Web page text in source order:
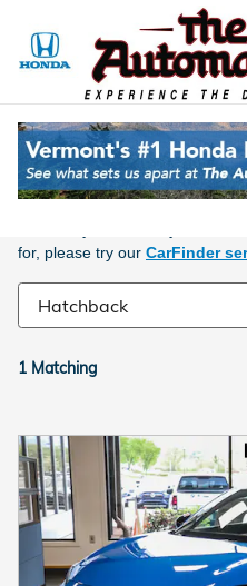
New Honda For Sale
Take a look at what we have
for, please try our CarFinder
1 Matching